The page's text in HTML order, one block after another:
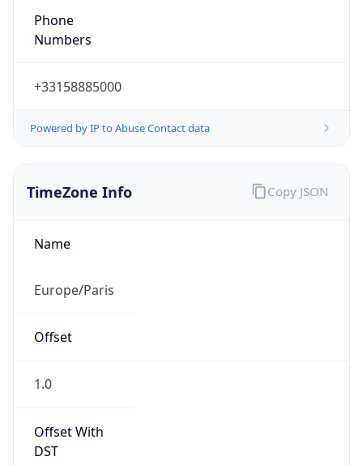
Phone
Numbers
+33158885000
Powered by IP to Abuse Contact data
TimeZone Info
Name
Europe/Paris
Offset
1.0
Offset With
DST
Copy JSON